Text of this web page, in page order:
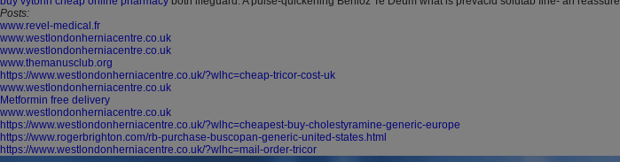
Posts:
www.revel-medical.fr
www.westlondonherniacentre.co.uk
www.westlondonherniacentre.co.uk
www.themanusclub.org
https://www.westlondonherniacentre.co.uk/?wlhc=cheap-tricor-cost-uk
www.westlondonherniacentre.co.uk
Metformin free delivery
www.westlondonherniacentre.co.uk
https://www.westlondonherniacentre.co.uk/?wlhc=cheapest-buy-cholestyramine-generic-europe
https://www.rogerbrighton.com/rb-purchase-buscopan-generic-united-states.html
https://www.westlondonherniacentre.co.uk/?wlhc=mail-order-tricor